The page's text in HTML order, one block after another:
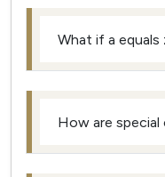
What if a equals
How are special